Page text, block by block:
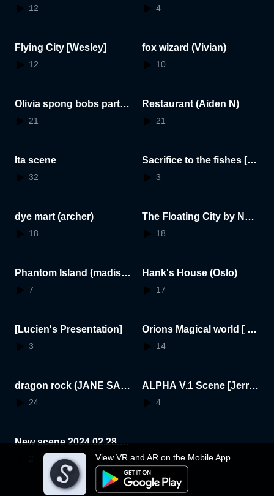
View VR and AR on the Mobile App
12
rwater world
4
Flying City [Wesley]
12
fox wizard (Vivian)
10
Olivia spong bobs party
:)
21
Restaurant (Aiden N)
21
Ita scene
32
Sacrifice to the fishes [Ar
thur]
3
dye mart (archer)
18
The Floating City by Noa
h Mutzel
18
Phantom Island (madiso
n) 7
Hank's House (Oslo)
17
[Lucien's Presentation]
3
Orions Magical world [ Or
ion ]14
dragon rock (JANE SAR
NO)24
ALPHA V.1 Scene [Jerry
Wright]
4
New scene 2024.02.28.1
7.44.24